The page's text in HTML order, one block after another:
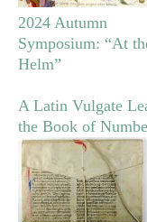
2024 Autumn
Symposium: “At
Helm”
A Latin Vulgate
the Book of